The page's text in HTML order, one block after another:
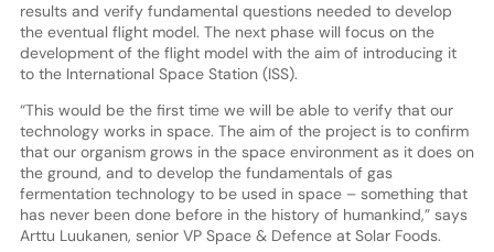
results and verify fundamental questions needed to develop
the eventual flight model. The next phase will focus on the
development of the flight model with the aim of introducing it
to the International Space Station (ISS).
“This would be the first time we will be able to verify that our
technology works in space. The aim of the project is to confirm
that our organism grows in the space environment as it does on
the ground, and to develop the fundamentals of gas
fermentation technology to be used in space – something that
has never been done before in the history of humankind,” says
Arttu Luukanen, senior VP Space & Defence at Solar Foods.